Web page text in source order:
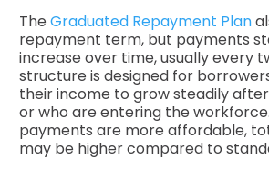
TheGraduated Repayment Plan
repayment term, but payments
increase over time, usually every
structure is designed for
their income to grow steadily
or who are entering the
payments are more affordable,
may be higher compared to